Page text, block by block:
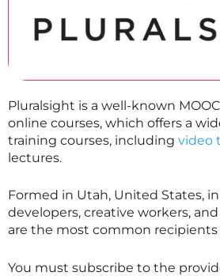
Pluralsight is a well-known
online courses, which offers a
training courses, including video
lectures.
Formed in Utah, United States,
developers, creative workers,
are the most common recipients
You must subscribe to the